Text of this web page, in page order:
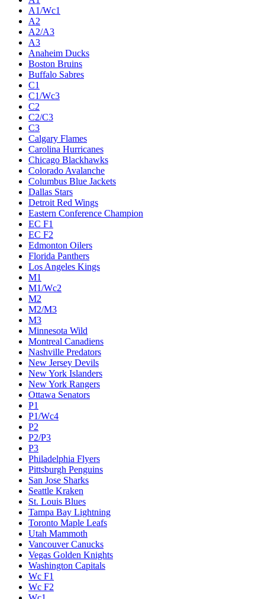
A1/Wc1
A2
A2/A3
A3
Anaheim Ducks
Boston Bruins
Buffalo Sabres
C1
C1/Wc3
C2
C2/C3
C3
Calgary Flames
Carolina Hurricanes
Chicago Blackhawks
Colorado Avalanche
Columbus Blue Jackets
Dallas Stars
Detroit Red Wings
Eastern Conference Champion
EC F1
EC F2
Edmonton Oilers
Florida Panthers
Los Angeles Kings
M1
M1/Wc2
M2
M2/M3
M3
Minnesota Wild
Montreal Canadiens
Nashville Predators
New Jersey Devils
New York Islanders
New York Rangers
Ottawa Senators
P1
P1/Wc4
P2
P2/P3
P3
Philadelphia Flyers
Pittsburgh Penguins
San Jose Sharks
Seattle Kraken
St. Louis Blues
Tampa Bay Lightning
Toronto Maple Leafs
Utah Mammoth
Vancouver Canucks
Vegas Golden Knights
Washington Capitals
Wc F1
Wc F2